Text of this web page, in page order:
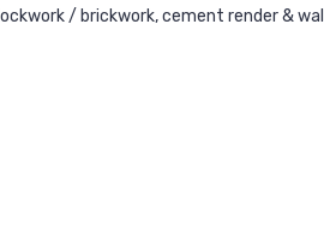
lockwork / brickwork, cement render & w